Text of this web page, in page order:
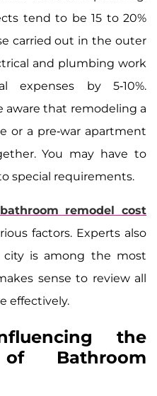
tend to be 15 to 20%
carried out in the outer
and plumbing work
expenses by 5-10%.
aware that remodeling a
or a pre-war apartment
You may have to
special requirements.
remodel cost
factors. Experts also
is among the most
sense to review all
effectively.
the
Bathroom